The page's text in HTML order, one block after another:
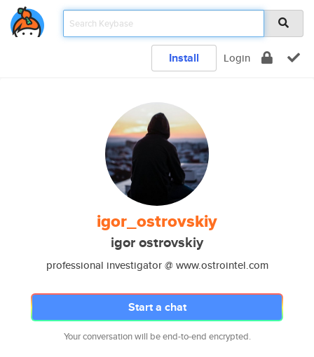
Install Login
igor_ostrovskiy
igor ostrovskiy
professional investigator @ www.ostrointel.com
Start a chat
Your conversation will be end-to-end encrypted.